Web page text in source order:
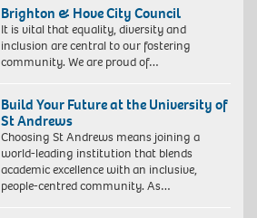
Brighton & Hove City Council
It is vital that equality, diversity and
inclusion are central to our fostering
community. We are proud of…
Build Your Future at the University of
St Andrews
Choosing St Andrews means joining a
world-leading institution that blends
academic excellence with an inclusive,
people-centred community. As…